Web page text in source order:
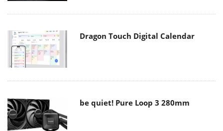
Dragon Touch Digital Calendar
be quiet! Pure Loop 3 280mm